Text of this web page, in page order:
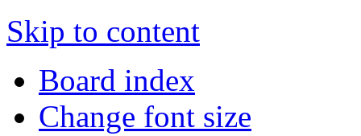
Skip to content
Board index
Change font size